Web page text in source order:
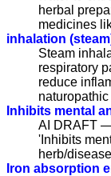
herbal
medicines
inhalation
Steam
respiratory
reduce
Inhibits mental
AI DRAFT
'Inhibits
herb/
Iron absorption